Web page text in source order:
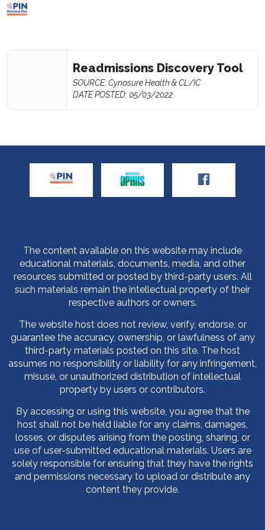
Readmissions Discovery Tool
SOURCE: Cynosure Health & CL/IC
DATE POSTED: 05/03/2022
The content available on this website may include
educational materials, documents, media, and other
resources submitted or posted by third-party users. All
such materials remain the intellectual property of their
respective authors or owners.
The website host does not review, verify, endorse, or
guarantee the accuracy, ownership, or lawfulness of any
third-party materials posted on this site. The host
assumes no responsibility or liability for any infringement,
misuse, or unauthorized distribution of intellectual
property by users or contributors.
By accessing or using this website, you agree that the
host shall not be held liable for any claims, damages,
losses, or disputes arising from the posting, sharing, or
use of user-submitted educational materials. Users are
solely responsible for ensuring that they have the rights
and permissions necessary to upload or distribute any
content they provide.